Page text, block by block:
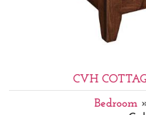
CVH
Bedroom